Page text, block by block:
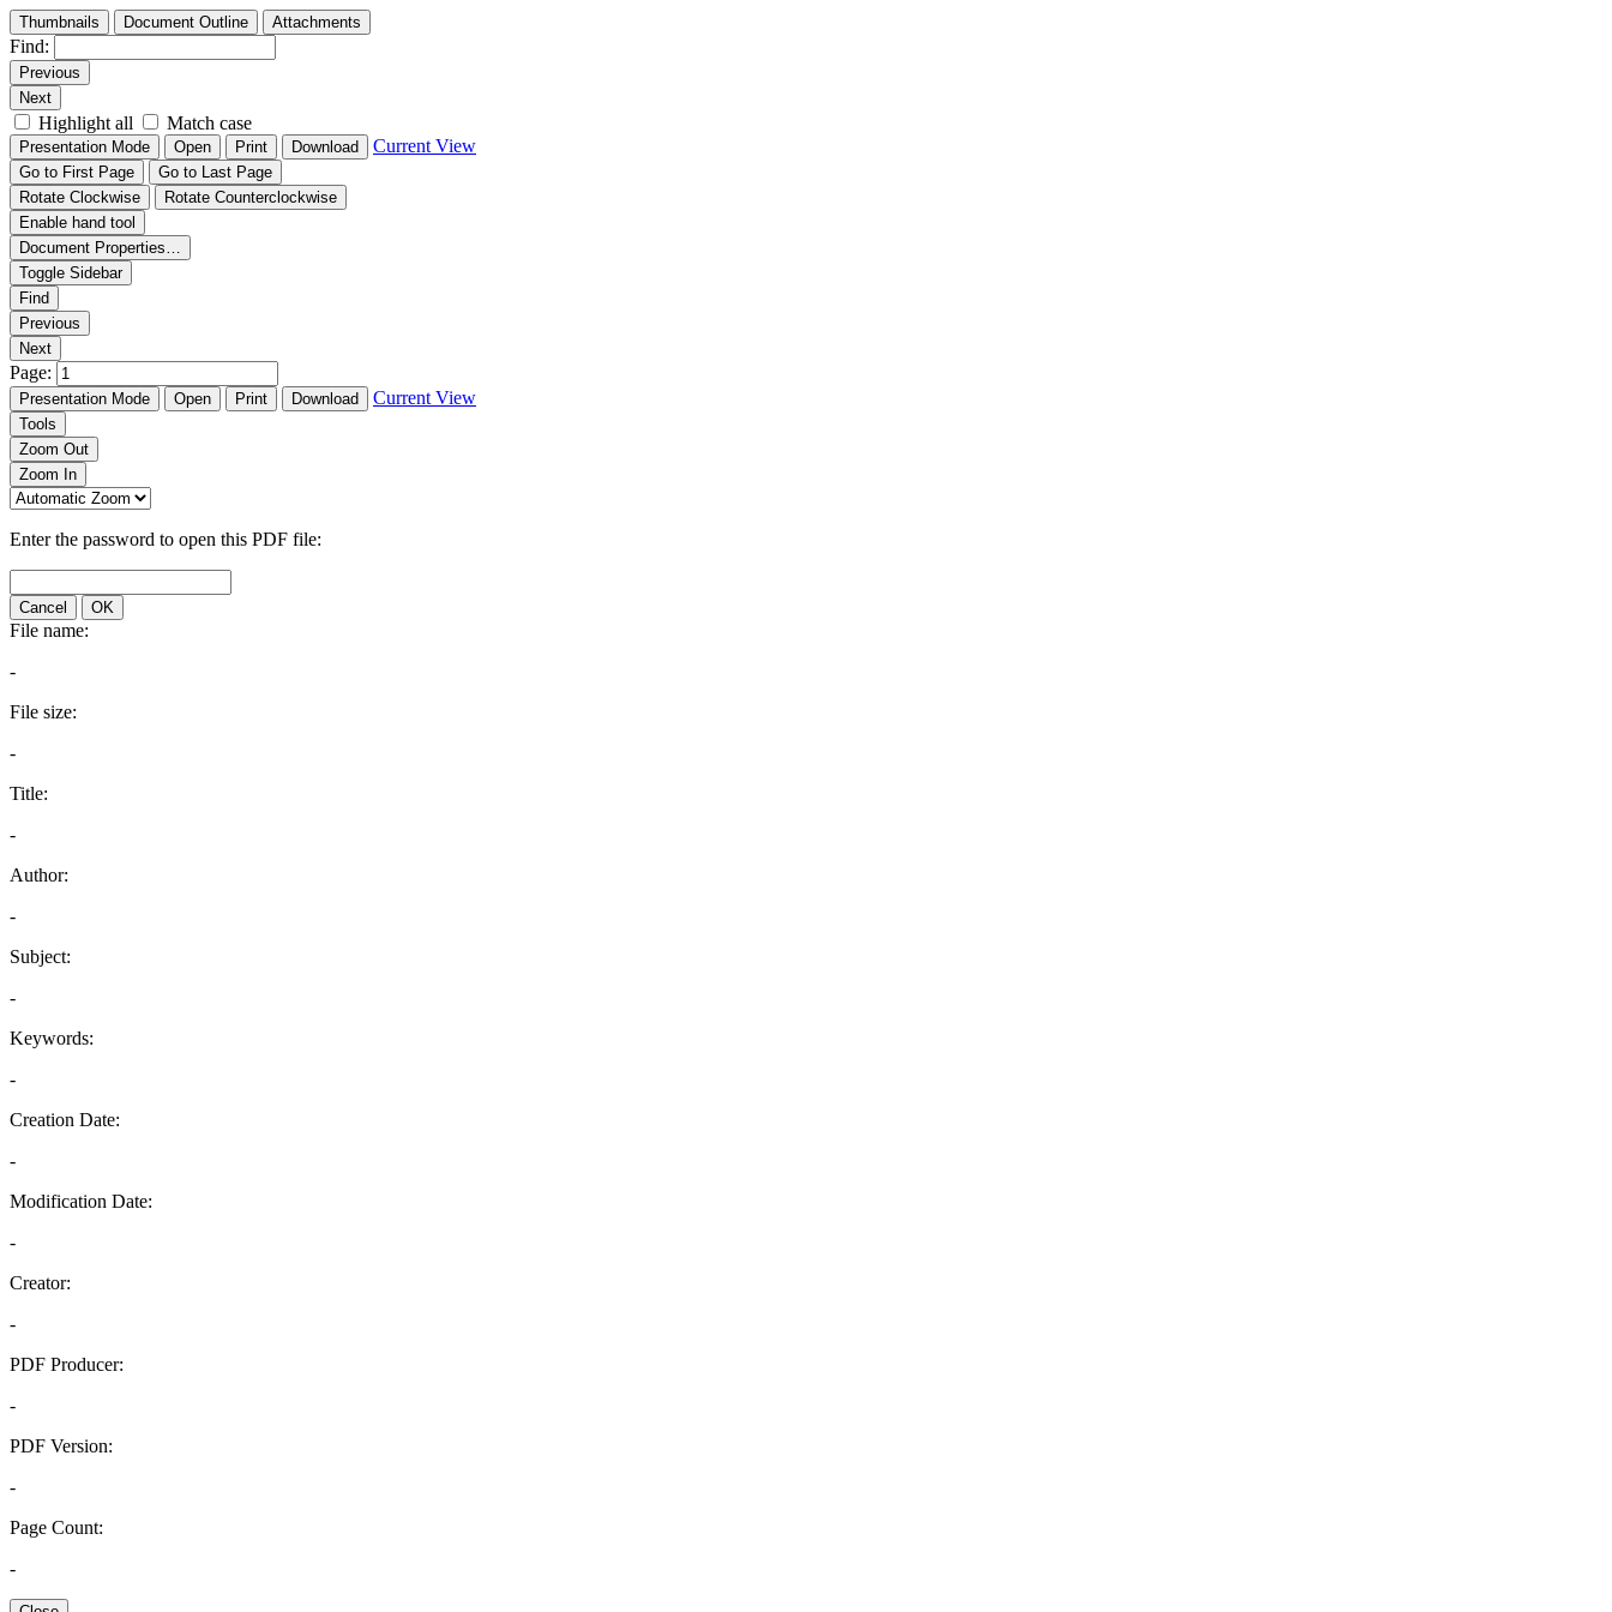
Thumbnails Document Outline Attachments
Find:
Previous
Next
Highlight all Match case
Presentation Mode Open Print Download Current View
Go to First Page
Go to Last Page
Rotate Clockwise
Rotate Counterclockwise
Enable hand tool
Document Properties…
Toggle Sidebar
Find
Previous
Next
Page:
Presentation Mode Open Print Download Current View
Tools
Zoom Out
Zoom In
Enter the password to open this PDF file:
Cancel OK
File name:
-
File size:
-
Title:
-
Author:
-
Subject:
-
Keywords:
-
Creation Date:
-
Modification Date:
-
Creator:
-
PDF Producer:
-
PDF Version:
-
Page Count:
-